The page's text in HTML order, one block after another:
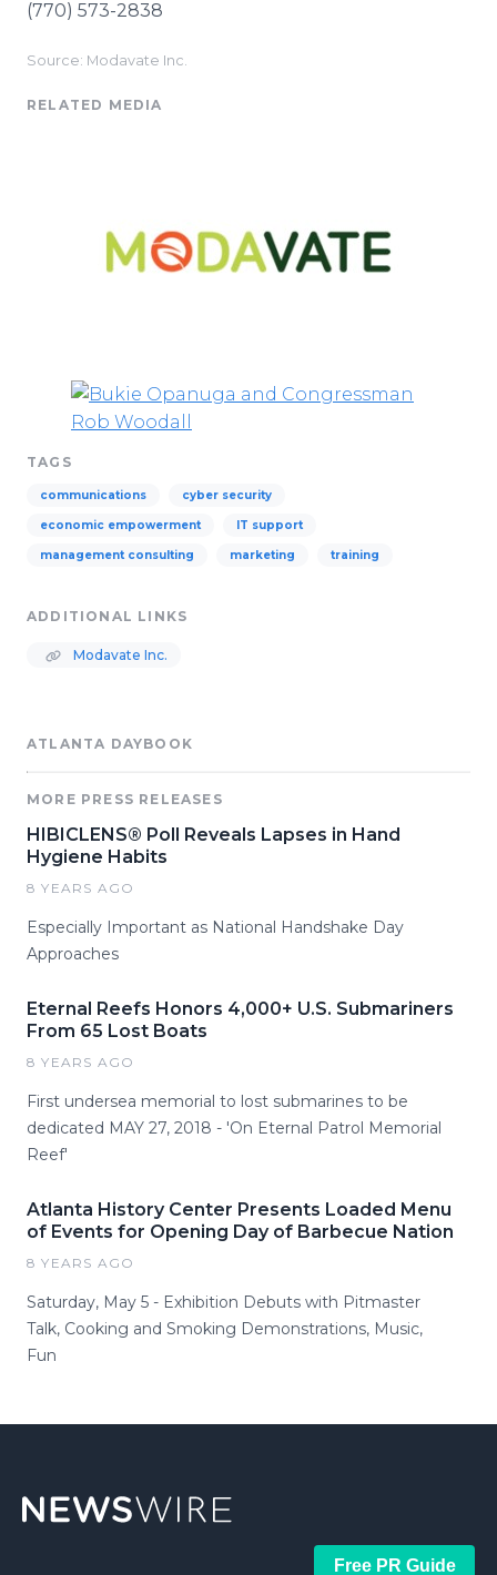
(770) 573-2838
Source: Modavate Inc.
RELATED MEDIA
TAGS
communications cyber security
economic empowerment IT support
management consulting marketing training
ADDITIONAL LINKS
Modavate Inc.
ATLANTA DAYBOOK
MORE PRESS RELEASES
HIBICLENS® Poll Reveals Lapses in Hand
Hygiene Habits
8 YEARS AGO
Especially Important as National Handshake Day
Approaches
Eternal Reefs Honors 4,000+ U.S. Submariners
From 65 Lost Boats
8 YEARS AGO
First undersea memorial to lost submarines to be
dedicated MAY 27, 2018 - 'On Eternal Patrol Memorial
Reef'
Atlanta History Center Presents Loaded Menu
of Events for Opening Day of Barbecue Nation
8 YEARS AGO
Saturday, May 5 - Exhibition Debuts with Pitmaster
Talk, Cooking and Smoking Demonstrations, Music,
Fun
Free PR Guide